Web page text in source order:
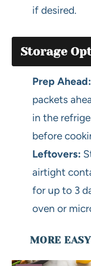
if desired.
Storage
Prep Ahead:
packets
in the
before
Leftovers:
airtight
for up to 3
oven or
MORE